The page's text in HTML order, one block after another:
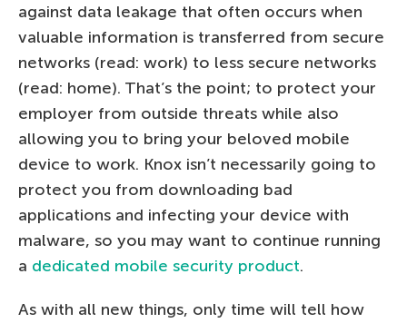
against data leakage that often occurs when
valuable information is transferred from secure
networks (read: work) to less secure networks
(read: home). That’s the point; to protect your
employer from outside threats while also
allowing you to bring your beloved mobile
device to work. Knox isn’t necessarily going to
protect you from downloading bad
applications and infecting your device with
malware, so you may want to continue running
a dedicated mobile security product.
As with all new things, only time will tell how